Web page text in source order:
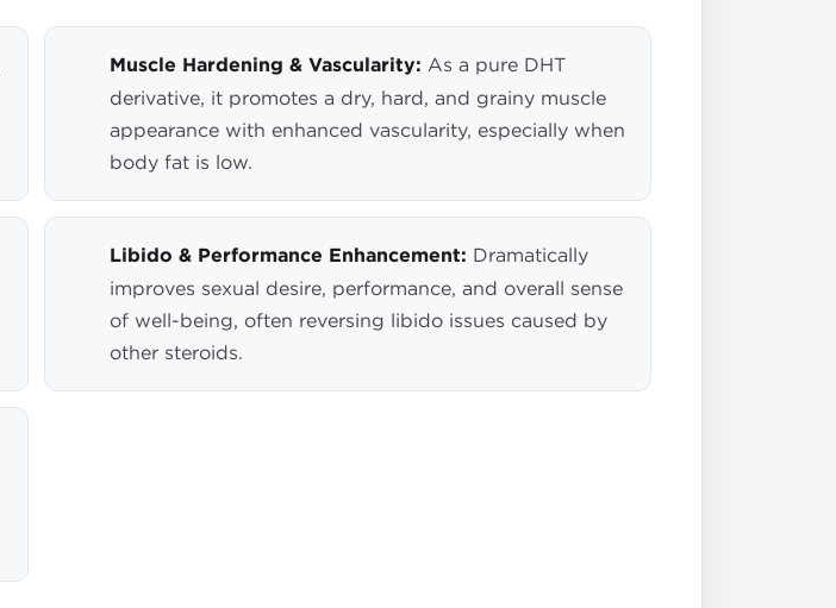
Muscle Hardening & Vascularity: As a pure DHT
derivative, it promotes a dry, hard, and grainy muscle
appearance with enhanced vascularity, especially when
body fat is low.
Libido & Performance Enhancement: Dramatically
improves sexual desire, performance, and overall sense
of well-being, often reversing libido issues caused by
other steroids.